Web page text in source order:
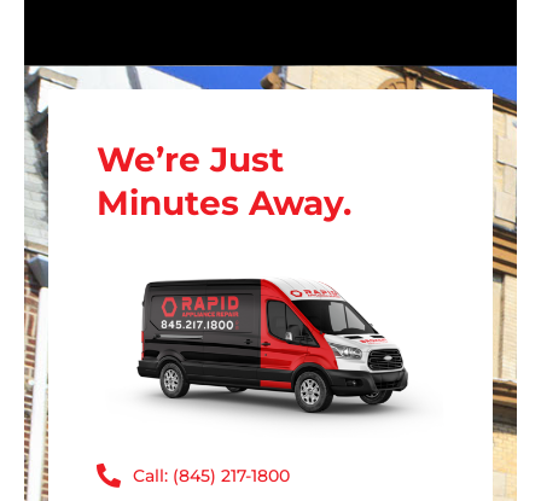
We’re Just
Minutes Away.
Call: (845) 217-1800